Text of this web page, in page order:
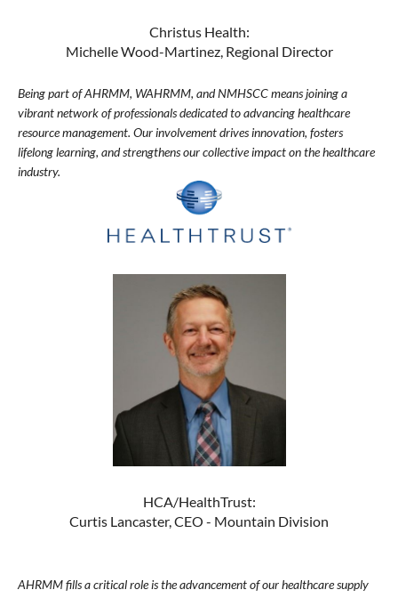
Christus Health:
Michelle Wood-Martinez, Regional Director
Being part of AHRMM, WAHRMM, and NMHSCC means joining a
vibrant network of professionals dedicated to advancing healthcare
resource management. Our involvement drives innovation, fosters
lifelong learning, and strengthens our collective impact on the healthcare
industry.
HCA/HealthTrust:
Curtis Lancaster, CEO - Mountain Division
AHRMM fills a critical role is the advancement of our healthcare supply